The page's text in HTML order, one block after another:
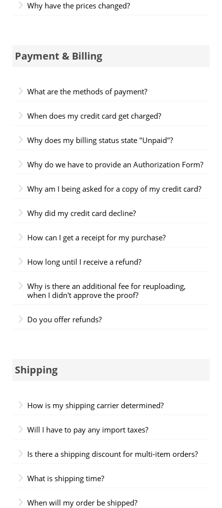
Why have the prices changed?
Payment & Billing
What are the methods of payment?
When does my credit card get charged?
Why does my billing status state "Unpaid"?
Why do we have to provide an Authorization Form?
Why am I being asked for a copy of my credit card?
Why did my credit card decline?
How can I get a receipt for my purchase?
How long until I receive a refund?
Why is there an additional fee for reuploading,
when I didn't approve the proof?
Do you offer refunds?
Shipping
How is my shipping carrier determined?
Will I have to pay any import taxes?
Is there a shipping discount for multi-item orders?
What is shipping time?
When will my order be shipped?